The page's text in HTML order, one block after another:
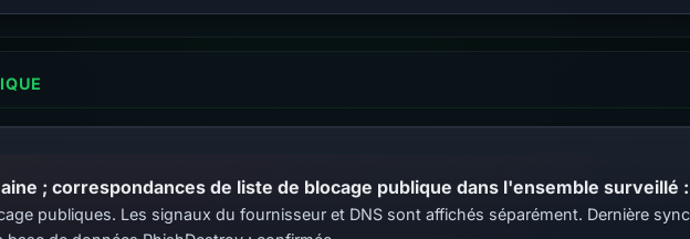
; correspondances de liste de blocage publique dans l'ensemble surveillé
publiques. Les signaux du fournisseur et DNS sont affichés séparément. Dernière